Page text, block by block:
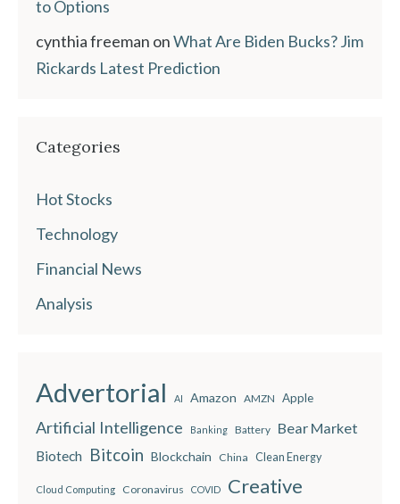
to Options
cynthia freeman onWhat Are Biden Bucks? Jim
Rickards Latest Prediction
Categories
Hot Stocks
Technology
Financial News
Analysis
Advertorial AI Amazon AMZN Apple
Artificial Intelligence Banking Battery Bear Market
Biotech Bitcoin Blockchain China Clean Energy
Cloud Computing Coronavirus COVID Creative